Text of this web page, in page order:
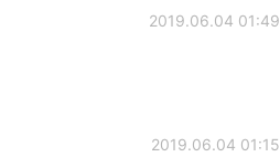
2019.06.04 01:49
2019.06.04 01:15